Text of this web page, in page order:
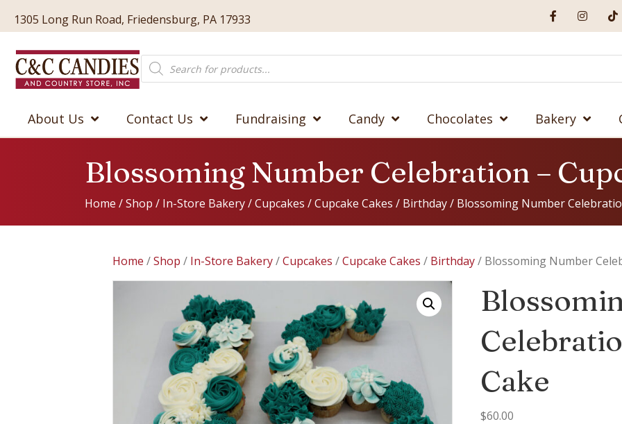
1305 Long Run Road, Friedensburg, PA 17933
Products
search
About Us Contact Us Fundraising Candy Chocolates Bakery
Blossoming Number Celebration –
Home /Shop / In-Store Bakery/Cupcakes /Cupcake Cakes / Birthday/ Blossoming Number
Home /Shop / In-Store Bakery/Cupcakes /Cupcake Cakes / Birthday/ Blossoming Number
Cake
$60.00